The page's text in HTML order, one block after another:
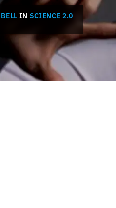
IN SCIENCE 2.0